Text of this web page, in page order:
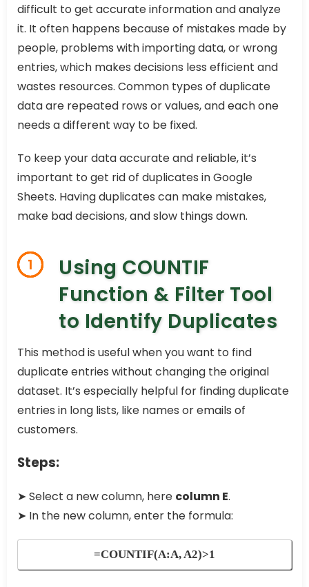
difficult to get accurate information and analyze
it. It often happens because of mistakes made by
people, problems with importing data, or wrong
entries, which makes decisions less efficient and
wastes resources. Common types of duplicate
data are repeated rows or values, and each one
needs a different way to be fixed.
To keep your data accurate and reliable, it’s
important to get rid of duplicates in Google
Sheets. Having duplicates can make mistakes,
make bad decisions, and slow things down.
1
Using COUNTIF
Function & Filter Tool
to Identify Duplicates
This method is useful when you want to find
duplicate entries without changing the original
dataset. It’s especially helpful for finding duplicate
entries in long lists, like names or emails of
customers.
Steps:
➤ Select a new column, here column E.
➤ In the new column, enter the formula:
=COUNTIF(A:A, A2)>1